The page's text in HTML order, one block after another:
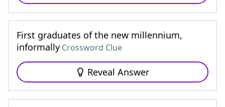
First graduates of the new millennium,
informally Crossword Clue
Reveal Answer